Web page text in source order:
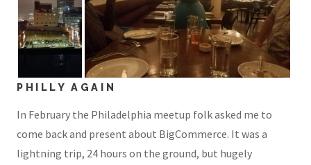
PHILLY AGAIN
In February the Philadelphia meetup folk asked me to
come back and present about BigCommerce. It was a
lightning trip, 24 hours on the ground, but hugely